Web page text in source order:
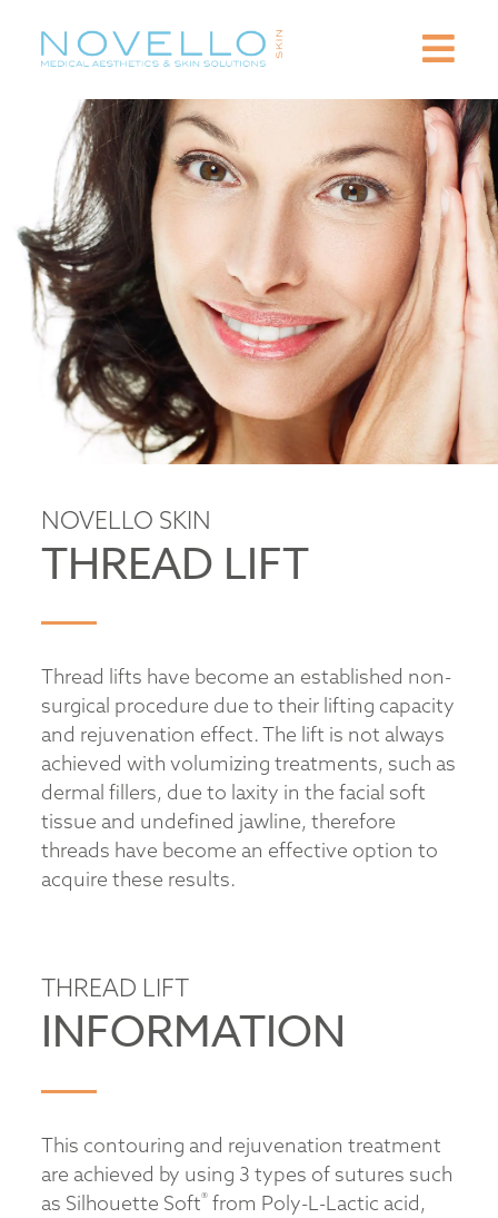
NOVELLO SKIN
THREAD LIFT
Thread lifts have become an established non-
surgical procedure due to their lifting capacity
and rejuvenation effect. The lift is not always
achieved with volumizing treatments, such as
dermal fillers, due to laxity in the facial soft
tissue and undefined jawline, therefore
threads have become an effective option to
acquire these results.
THREAD LIFT
INFORMATION
This contouring and rejuvenation treatment
are achieved by using 3 types of sutures such
as Silhouette Soft® from Poly-L-Lactic acid,